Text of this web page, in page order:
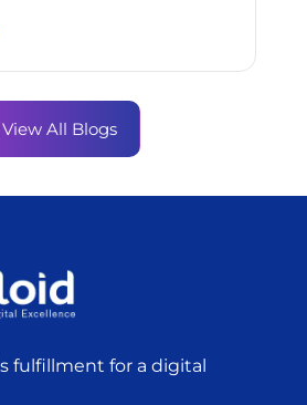
View All Blogs
fulfillment for a digital